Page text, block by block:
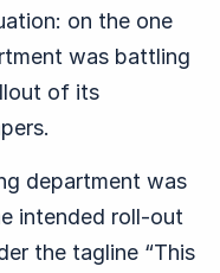
on the one
was battling
of its
department was
intended roll-out
the tagline “This